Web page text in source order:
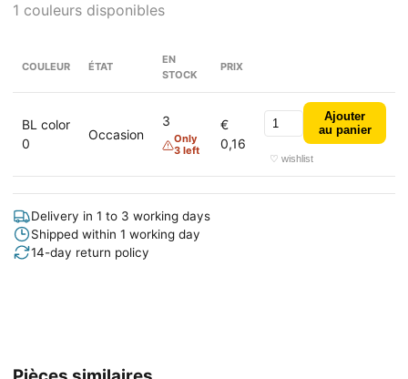
1 couleurs disponibles
COULEUR ÉTAT
EN
STOCK
PRIX
BL color
0
Occasion
3
Only
3 left
€
0,16
Ajouter
au panier
♡ wishlist
Delivery in 1 to 3 working days
Shipped within 1 working day
14-day return policy